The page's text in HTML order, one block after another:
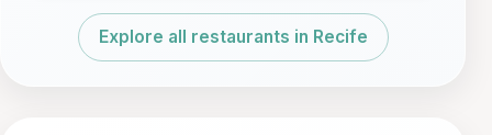
Explore all restaurants in Recife